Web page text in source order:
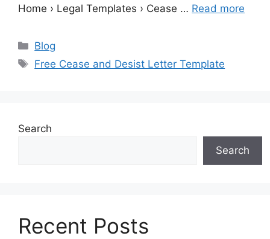
Home › Legal Templates › Cease … Read more
Categories
Blog
Tags
Free Cease and Desist Letter Template
Search
Search
Recent Posts